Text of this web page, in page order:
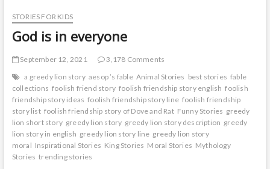
STORIES FOR KIDS
God is in everyone
September 12, 2021
3,178 Comments
a greedy lion story aesop ’s fable Animal Stories best stories fable
collections foolish friend story foolish friendship story english foolish
friendship story ideas foolish friendship story line foolish friendship
story list foolish friendship story of Dove and Rat Funny Stories greedy
lion short story greedy lion story greedy lion story description greedy
lion story in english greedy lion story line greedy lion story
moral Inspirational Stories King Stories Moral Stories Mythology
Stories trending stories